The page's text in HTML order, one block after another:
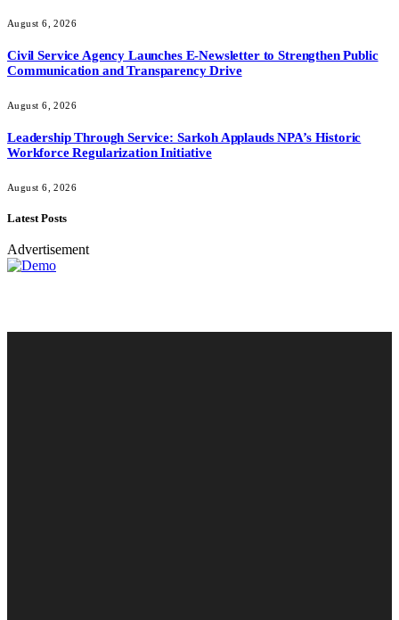
August 6, 2026
Civil Service Agency Launches E-Newsletter to Strengthen Public
Communication and Transparency Drive
August 6, 2026
Leadership Through Service: Sarkoh Applauds NPA’s Historic
Workforce Regularization Initiative
August 6, 2026
Latest Posts
Advertisement